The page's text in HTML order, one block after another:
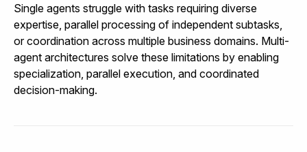
Single agents struggle with tasks requiring diverse
expertise, parallel processing of independent subtasks,
or coordination across multiple business domains. Multi-
agent architectures solve these limitations by enabling
specialization, parallel execution, and coordinated
decision-making.